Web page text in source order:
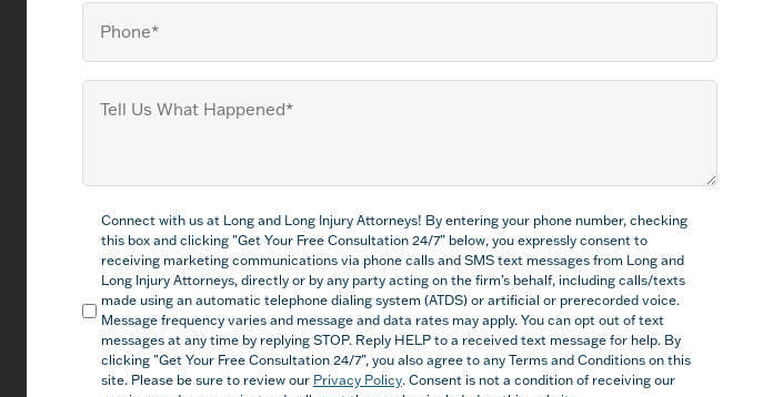
Phone(Required)
Compliance(Required)
Connect with us at Long and Long Injury Attorneys! By entering your phone number, checking
this box and clicking "Get Your Free Consultation 24/7” below, you expressly consent to
receiving marketing communications via phone calls and SMS text messages from Long and
Long Injury Attorneys, directly or by any party acting on the firm’s behalf, including calls/texts
made using an automatic telephone dialing system (ATDS) or artificial or prerecorded voice.
Message frequency varies and message and data rates may apply. You can opt out of text
messages at any time by replying STOP. Reply HELP to a received text message for help. By
clicking "Get Your Free Consultation 24/7", you also agree to any Terms and Conditions on this
site. Please be sure to review our Privacy Policy. Consent is not a condition of receiving our